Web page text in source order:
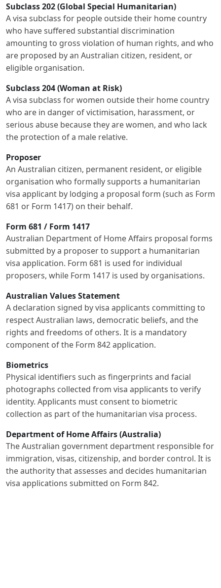
Subclass 202 (Global Special Humanitarian)
A visa subclass for people outside their home country
who have suffered substantial discrimination
amounting to gross violation of human rights, and who
are proposed by an Australian citizen, resident, or
eligible organisation.
Subclass 204 (Woman at Risk)
A visa subclass for women outside their home country
who are in danger of victimisation, harassment, or
serious abuse because they are women, and who lack
the protection of a male relative.
Proposer
An Australian citizen, permanent resident, or eligible
organisation who formally supports a humanitarian
visa applicant by lodging a proposal form (such as Form
681 or Form 1417) on their behalf.
Form 681 / Form 1417
Australian Department of Home Affairs proposal forms
submitted by a proposer to support a humanitarian
visa application. Form 681 is used for individual
proposers, while Form 1417 is used by organisations.
Australian Values Statement
A declaration signed by visa applicants committing to
respect Australian laws, democratic beliefs, and the
rights and freedoms of others. It is a mandatory
component of the Form 842 application.
Biometrics
Physical identifiers such as fingerprints and facial
photographs collected from visa applicants to verify
identity. Applicants must consent to biometric
collection as part of the humanitarian visa process.
Department of Home Affairs (Australia)
The Australian government department responsible for
immigration, visas, citizenship, and border control. It is
the authority that assesses and decides humanitarian
visa applications submitted on Form 842.